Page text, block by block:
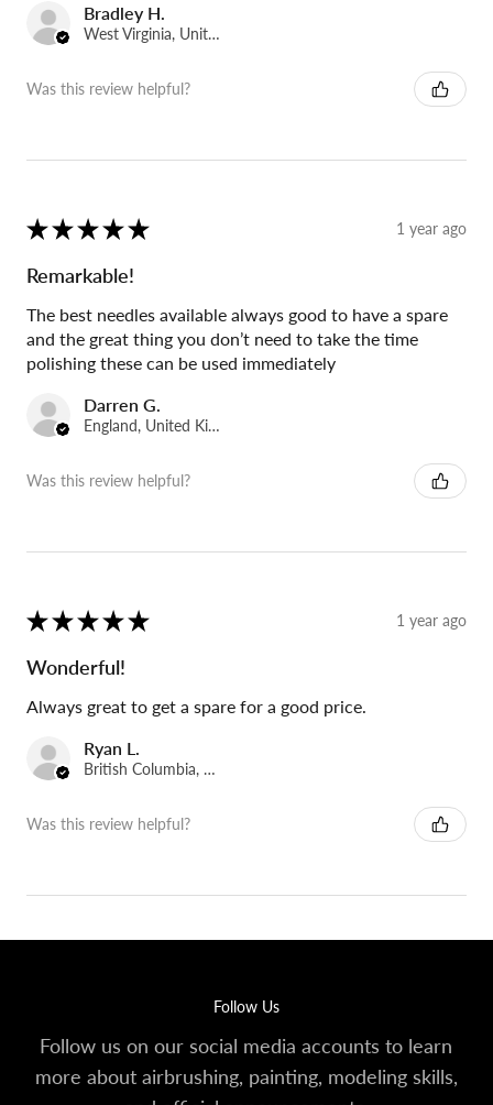
Bradley H.
West Virginia, United States
Was this review helpful?
★ ★ ★ ★ ★ 1 year ago
Remarkable!
The best needles available always good to have a spare
and the great thing you don’t need to take the time
polishing these can be used immediately
Darren G.
England, United Kingdom
Was this review helpful?
★ ★ ★ ★ ★ 1 year ago
Wonderful!
Always great to get a spare for a good price.
Ryan L.
British Columbia, Canada
Was this review helpful?
Follow Us
Follow us on our social media accounts to learn
more about airbrushing, painting, modeling skills,